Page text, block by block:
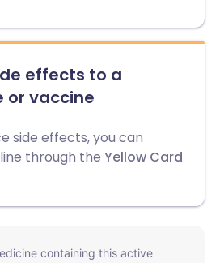
effects to a
or vaccine
side effects, you can
through the Yellow Card